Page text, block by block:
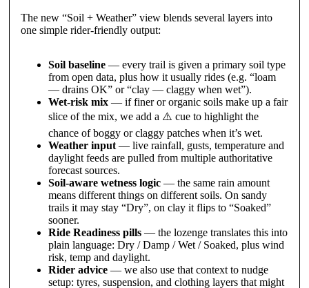
The new “Soil + Weather” view blends several layers into
one simple rider-friendly output:
Soil baseline— every trail is given a primary soil type
from open data, plus how it usually rides (e.g. “loam
— drains OK” or “clay — claggy when wet”).
Wet-risk mix— if finer or organic soils make up a fair
slice of the mix, we add a ⚠️ cue to highlight the
chance of boggy or claggy patches when it’s wet.
Weather input— live rainfall, gusts, temperature and
daylight feeds are pulled from multiple authoritative
forecast sources.
Soil-aware wetness logic— the same rain amount
means different things on different soils. On sandy
trails it may stay “Dry”, on clay it flips to “Soaked”
sooner.
Ride Readiness pills— the lozenge translates this into
plain language: Dry / Damp / Wet / Soaked, plus wind
risk, temp and daylight.
Rider advice— we also use that context to nudge
setup: tyres, suspension, and clothing layers that might